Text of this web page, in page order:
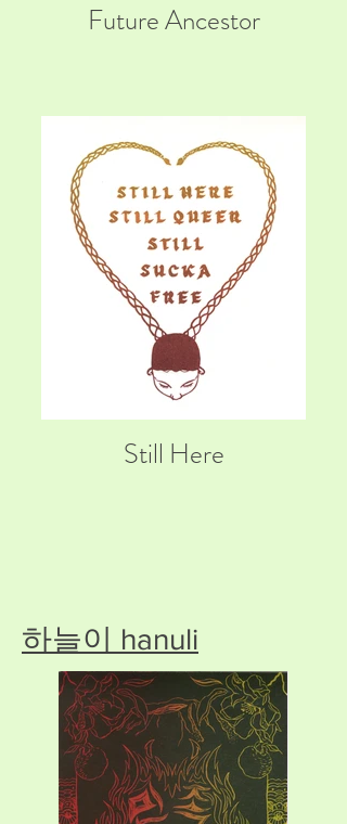
Future Ancestor
Still Here
하늘이 hanuli